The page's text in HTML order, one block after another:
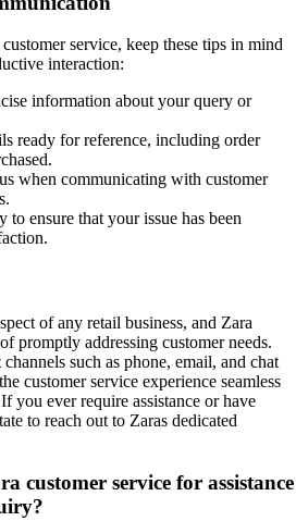
service, keep these tips in mind
interaction:
information about your query or
ready for reference, including order
when communicating with customer
to ensure that your issue has been
of any retail business, and Zara
promptly addressing customer needs.
such as phone, email, and chat
customer service experience seamless
you ever require assistance or have
to reach out to Zaras dedicated
customer service for assistance